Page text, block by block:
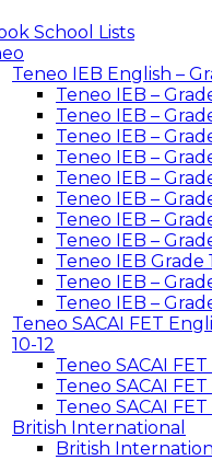
School Lists
Teneo IEB English –
Teneo IEB –
Teneo IEB –
Teneo IEB –
Teneo IEB –
Teneo IEB –
Teneo IEB –
Teneo IEB –
Teneo IEB –
Teneo IEB Grade
Teneo IEB – Grade
Teneo IEB –
Teneo SACAI FET
10-12
Teneo SACAI FET
Teneo SACAI FET
Teneo SACAI FET
British International
British